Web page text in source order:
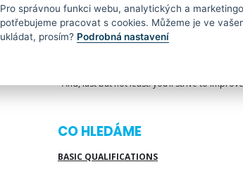
· You’ll need to safeguard your team’s safety
· You’ll uphold Amazon’s high standards of
· And, last but not least: you’ll strive to
CO HLEDÁME
BASIC QUALIFICATIONS
Pro správnou funkci webu, analytických a
potřebujeme pracovat s cookies. Můžeme je ve
ukládat, prosím? Podrobná nastavení